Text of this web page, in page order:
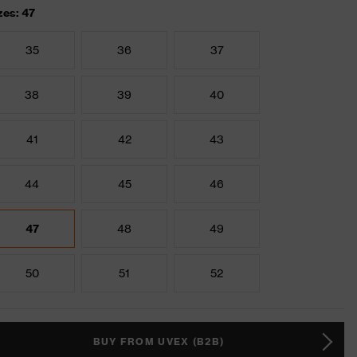
47
35 36 37
38 39 40
41 42 43
44 45 46
47 48 49
50 51 52
BUY FROM UVEX (B2B)